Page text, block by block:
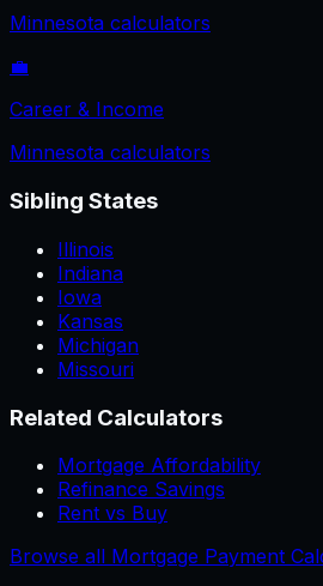
Minnesota calculators
💼
Career & Income
Minnesota calculators
Sibling States
Illinois
Indiana
Iowa
Kansas
Michigan
Missouri
Related Calculators
Mortgage Affordability
Refinance Savings
Rent vs Buy
Browse all Mortgage Payment